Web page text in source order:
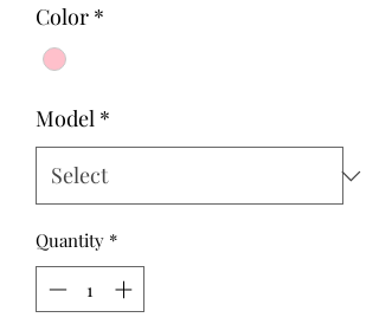
Color *
Model *
Quantity *